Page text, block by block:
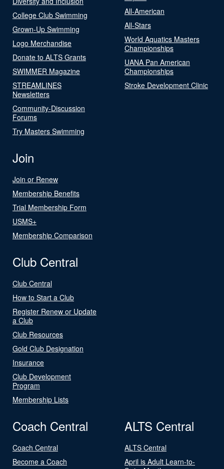
College Club Swimming
Grown-Up Swimming
Logo Merchandise
Donate to ALTS Grants
SWIMMER Magazine
STREAMLINES
Newsletters
Community-Discussion
Forums
Try Masters Swimming
All-American
All-Stars
World Aquatics Masters
Championships
UANA Pan American
Championships
Stroke Development Clinic
Join
Join or Renew
Membership Benefits
Trial Membership Form
USMS+
Membership Comparison
Club Central
Club Central
How to Start a Club
Register Renew or Update
a Club
Club Resources
Gold Club Designation
Insurance
Club Development
Program
Membership Lists
Coach Central
Coach Central
Become a Coach
ALTS Central
ALTS Central
April is Adult Learn-to-